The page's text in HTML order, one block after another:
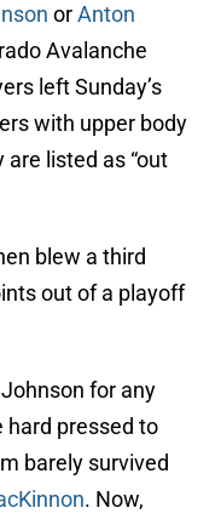
orAnton
Avalanche
left Sunday’s
with upper body
listed as “out
blew a third
out of a playoff
for any
hard pressed to
barely survived
. Now,